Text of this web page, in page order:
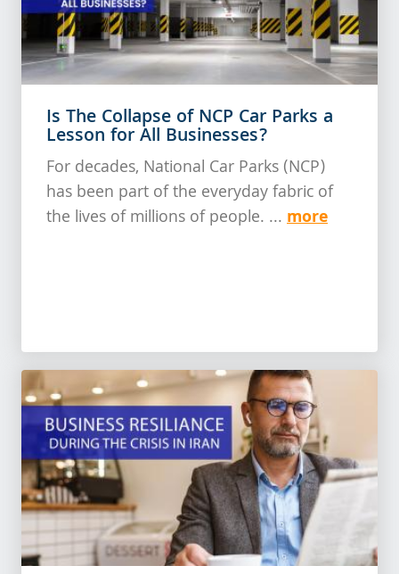
Is The Collapse of NCP Car Parks a
Lesson for All Businesses?
For decades, National Car Parks (NCP)
has been part of the everyday fabric of
the lives of millions of people. ... more